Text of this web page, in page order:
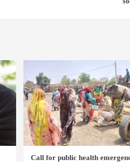
Call for public health